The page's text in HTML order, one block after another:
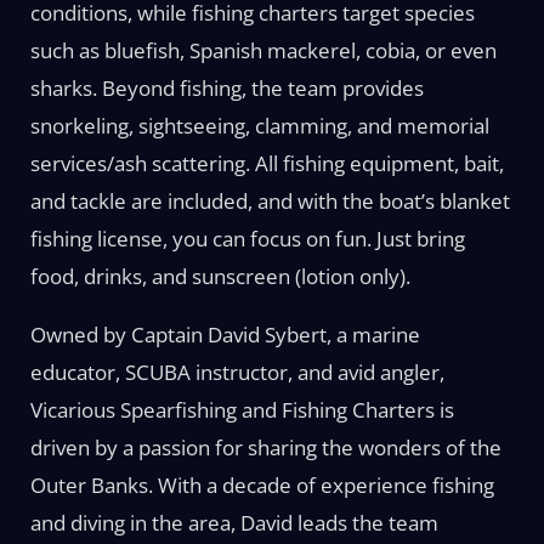
conditions, while fishing charters target species
such as bluefish, Spanish mackerel, cobia, or even
sharks. Beyond fishing, the team provides
snorkeling, sightseeing, clamming, and memorial
services/ash scattering. All fishing equipment, bait,
and tackle are included, and with the boat’s blanket
fishing license, you can focus on fun. Just bring
food, drinks, and sunscreen (lotion only).
Owned by Captain David Sybert, a marine
educator, SCUBA instructor, and avid angler,
Vicarious Spearfishing and Fishing Charters is
driven by a passion for sharing the wonders of the
Outer Banks. With a decade of experience fishing
and diving in the area, David leads the team